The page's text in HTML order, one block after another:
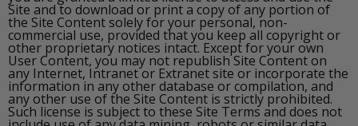
Site and to download or print a copy of any portion of
the Site Content solely for your personal, non-
commercial use, provided that you keep all copyright or
other proprietary notices intact. Except for your own
User Content, you may not republish Site Content on
any Internet, Intranet or Extranet site or incorporate the
information in any other database or compilation, and
any other use of the Site Content is strictly prohibited.
Such license is subject to these Site Terms and does not